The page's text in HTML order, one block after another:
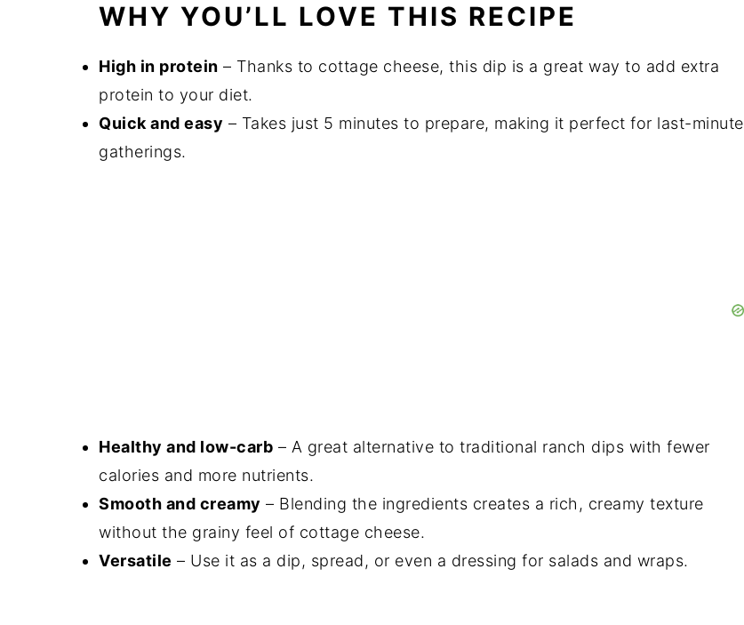
WHY YOU’LL LOVE THIS RECIPE
High in protein – Thanks to cottage cheese, this dip is a great way to add extra
protein to your diet.
Quick and easy – Takes just 5 minutes to prepare, making it perfect for last-minute
gatherings.
Healthy and low-carb – A great alternative to traditional ranch dips with fewer
calories and more nutrients.
Smooth and creamy – Blending the ingredients creates a rich, creamy texture
without the grainy feel of cottage cheese.
Versatile – Use it as a dip, spread, or even a dressing for salads and wraps.